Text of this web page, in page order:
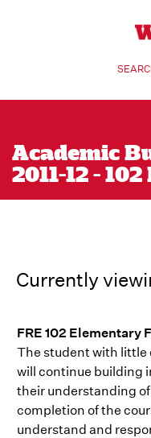
Academic
2011-12 - 102
Currently
FRE 102 Elementary
The student with little
will continue building
their understanding
completion of the
understand and